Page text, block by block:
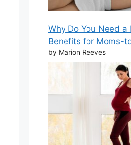
Why Do You Need a
Benefits for Moms-
by Marion Reeves